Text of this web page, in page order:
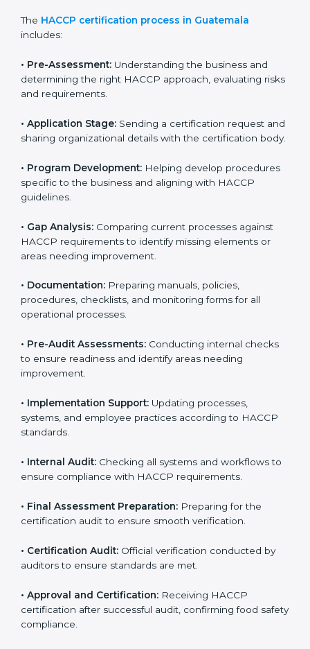
Guatemala
Guatemala to help food businesses comply with food
safety standards. Companies that want to follow
HACCP rules often hire consultants for guidance.
while meeting global food safety standards. The
process is well-structured to save time and reduce
TheHACCP certification process in Guatemala
includes:
• Pre-Assessment:Understanding the business and
determining the right HACCP approach, evaluating
risks and requirements.
• Application Stage:Sending a certification request
and sharing organizational details with the certification
body.
• Program Development:Helping develop
procedures specific to the business and aligning with
HACCP guidelines.
• Gap Analysis:Comparing current processes against
HACCP requirements to identify missing elements or
areas needing improvement.
• Documentation:Preparing manuals, policies,
procedures, checklists, and monitoring forms for all
• Pre-Audit Assessments:Conducting internal checks
improvement.
systems, and employee practices according to HACCP
standards.